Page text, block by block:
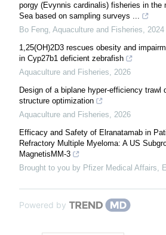
porgy (Evynnis cardinalis) fisheries in the
Sea based on sampling surveys ...
Bo Feng, Aquaculture and Fisheries, 2024
1,25(OH)2D3 rescues obesity and
in Cyp27b1 deficient zebrafish
Aquaculture and Fisheries, 2026
Design of a biplane hyper-efficiency trawl
structure optimization
Aquaculture and Fisheries, 2026
Efficacy and Safety of Elranatamab in
Refractory Multiple Myeloma: A US
MagnetisMM-3
Brought to you by Pfizer Medical Affairs,
Powered by